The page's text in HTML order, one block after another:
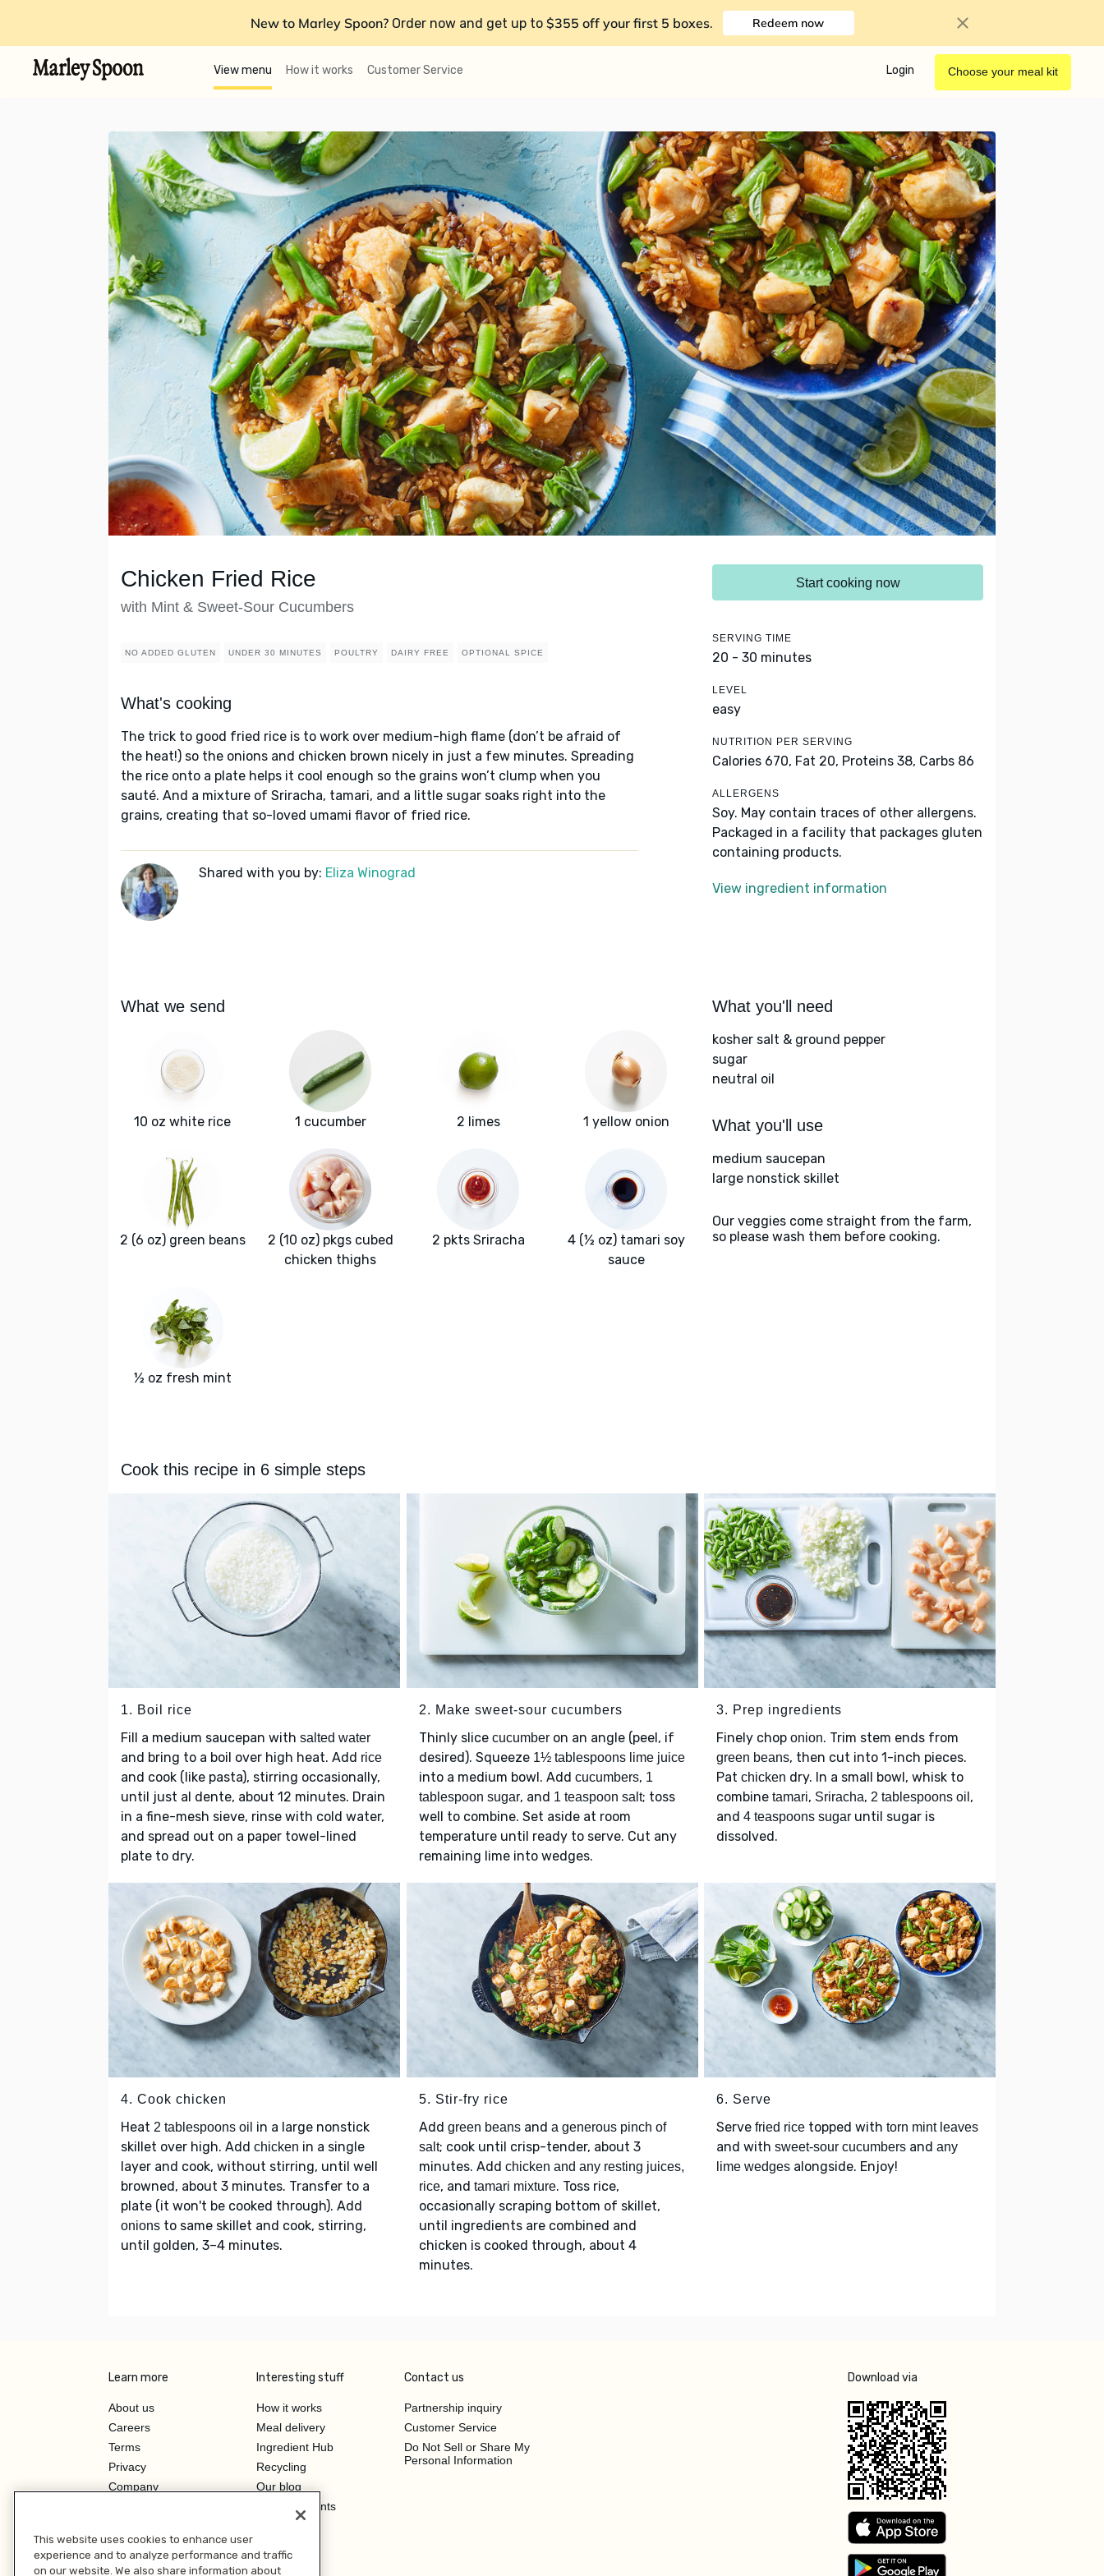
New to Marley Spoon? Order now and get up to $355 off your first 5 boxes. Redeem now
View menu How it works Customer Service Login Choose your meal kit
Chicken Fried Rice
with Mint & Sweet-Sour Cucumbers
NO ADDED GLUTEN UNDER 30 MINUTES POULTRY DAIRY FREE OPTIONAL SPICE
What's cooking
The trick to good fried rice is to work over medium-high flame (don’t be afraid of
the heat!) so the onions and chicken brown nicely in just a few minutes. Spreading
the rice onto a plate helps it cool enough so the grains won’t clump when you
sauté. And a mixture of Sriracha, tamari, and a little sugar soaks right into the
grains, creating that so-loved umami flavor of fried rice.
Shared with you by: Eliza Winograd
Start cooking now
SERVING TIME
20 - 30 minutes
LEVEL
easy
NUTRITION PER SERVING
Calories 670, Fat 20, Proteins 38, Carbs 86
ALLERGENS
Soy. May contain traces of other allergens.
Packaged in a facility that packages gluten
containing products.
View ingredient information
What we send
10 oz white rice 1 cucumber 2 limes 1 yellow onion
2 (6 oz) green beans
2 (10 oz) pkgs cubed
chicken thighs
2 pkts Sriracha
4 (½ oz) tamari soy
sauce
½ oz fresh mint
What you'll need
kosher salt & ground pepper
sugar
neutral oil
What you'll use
medium saucepan
large nonstick skillet
Our veggies come straight from the farm,
so please wash them before cooking.
Cook this recipe in 6 simple steps
1. Boil rice
Fill a medium saucepan with salted water
and bring to a boil over high heat. Add rice
and cook (like pasta), stirring occasionally,
until just al dente, about 12 minutes. Drain
in a fine-mesh sieve, rinse with cold water,
and spread out on a paper towel-lined
plate to dry.
2. Make sweet-sour cucumbers
Thinly slice cucumberon an angle (peel, if
desired). Squeeze 1½ tablespoons lime juice
into a medium bowl. Add cucumbers, 1
tablespoon sugar, and 1 teaspoon salt; toss
well to combine. Set aside at room
temperature until ready to serve. Cut any
remaining lime into wedges.
3. Prep ingredients
Finely chop onion. Trim stem ends from
green beans, then cut into 1-inch pieces.
Pat chicken dry. In a small bowl, whisk to
combine tamari, Sriracha, 2 tablespoons oil ,
and 4 teaspoons sugar until sugar is
dissolved.
4. Cook chicken
Heat 2 tablespoons oil in a large nonstick
skillet over high. Add chicken in a single
layer and cook, without stirring, until well
browned, about 3 minutes. Transfer to a
plate (it won't be cooked through). Add
onions to same skillet and cook, stirring,
until golden, 3–4 minutes.
5. Stir-fry rice
Add green beansand a generous pinch of
salt; cook until crisp-tender, about 3
minutes. Add chicken and any resting juices,
rice, and tamari mixture. Toss rice,
occasionally scraping bottom of skillet,
until ingredients are combined and
chicken is cooked through, about 4
minutes.
6. Serve
Serve fried rice topped with torn mint leaves
and with sweet-sour cucumbers and any
lime wedges alongside. Enjoy!
Learn more
About us
Careers
Terms
Privacy
Company
Investor Relations
Interesting stuff
How it works
Meal delivery
Ingredient Hub
Recycling
Our blog
Hero Discounts
Contact us
Partnership inquiry
Customer Service
Do Not Sell or Share My
Personal Information
Download via
This website uses cookies to enhance user
experience and to analyze performance and traffic
on our website. We also share information about